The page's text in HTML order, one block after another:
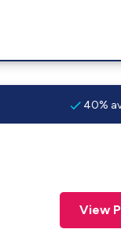
40%
View